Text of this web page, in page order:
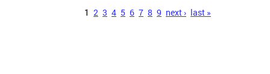
1 2 3 4 5 6 7 8 9 next › last »